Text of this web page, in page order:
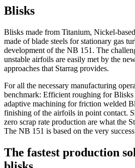
Blisks
Blisks made from Titanium, Nickel-
made of blade steels for stationary gas
development of the NB 151. The
unstable airfoils are easily met by the
approaches that Starrag provides.
For all the necessary manufacturing
benchmark: Efficient roughing for
adaptive machining for friction welded
finishing of the airfoils in point contact.
zero scrap rate production are what the
The NB 151 is based on the very
The fastest production